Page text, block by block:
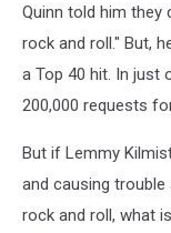
Quinn told him they
rock and roll." But,
a Top 40 hit. In just
200,000 requests
But if Lemmy
and causing
rock and roll, what